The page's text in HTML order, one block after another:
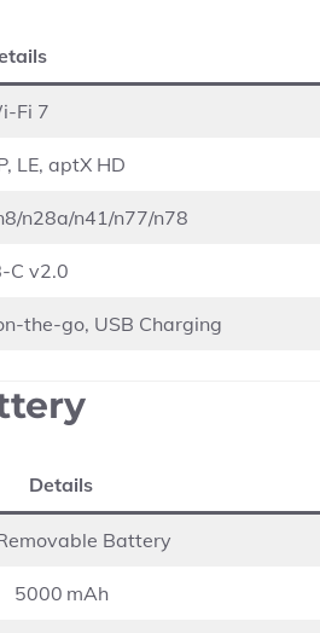
Fi 7
LE, aptX HD
n28a/n41/n77/n78
C v2.0
the-go, USB Charging
Details
Battery
5000 mAh